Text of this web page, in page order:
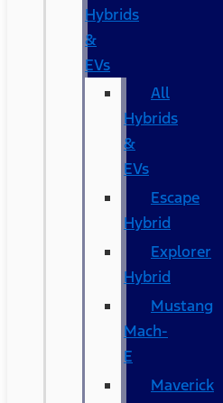
Hybrids
&
EVs
All
Hybrids
&
EVs
Escape
Hybrid
Explorer
Hybrid
Mustang
Mach-
E
Maverick